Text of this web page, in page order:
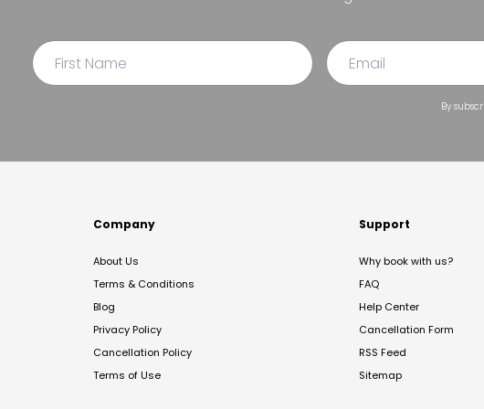
By
Company
About Us
Terms & Conditions
Blog
Privacy Policy
Cancellation Policy
Terms of Use
Support
Why book with us?
FAQ
Help Center
Cancellation Form
RSS Feed
Sitemap